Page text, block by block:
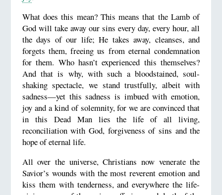
What does this mean? This means that the Lamb of
God will take away our sins every day, every hour, all
the days of our life; He takes away, cleanses, and
forgets them, freeing us from eternal condemnation
for them. Who hasn’t experienced this themselves?
And that is why, with such a bloodstained, soul-
shaking spectacle, we stand trustfully, albeit with
sadness—yet this sadness is imbued with emotion,
joy and a kind of solemnity, for we are convinced that
in this Dead Man lies the life of all living,
reconciliation with God, forgiveness of sins and the
hope of eternal life.
All over the universe, Christians now venerate the
Savior’s wounds with the most reverent emotion and
kiss them with tenderness, and everywhere the life-